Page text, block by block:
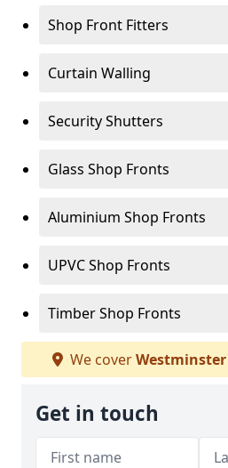
Shop Front Fitters
Curtain Walling
Security Shutters
Glass Shop Fronts
Aluminium Shop Fronts
UPVC Shop Fronts
Timber Shop Fronts
We coverWestminster
Get in touch